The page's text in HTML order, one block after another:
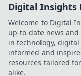
Digital Insights
Welcome to Digital
up-to-date news
in technology,
informed and
resources tailored
alike.